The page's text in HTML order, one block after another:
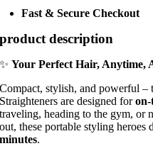
Fast & Secure Checkout
product description
✨Your Perfect Hair, Anytime,
Compact, stylish, and powerful
Straighteners are designed for
traveling, heading to the gym, or
out, these portable styling heroes
minutes.